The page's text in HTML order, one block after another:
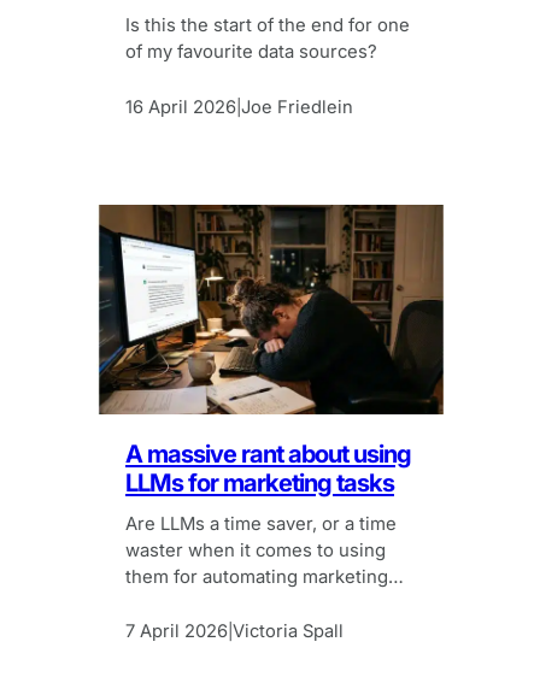
Is this the start of the end for one
of my favourite data sources?
16 April 2026 Joe Friedlein
A massive rant about using
LLMs for marketing tasks
Are LLMs a time saver, or a time
waster when it comes to using
them for automating marketing
7 April 2026 Victoria Spall